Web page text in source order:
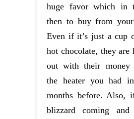
huge favor which in
then to buy from your
Even if it’s just a cup
hot chocolate, they are
out with their money
the heater you had
months before. Also,
blizzard coming and